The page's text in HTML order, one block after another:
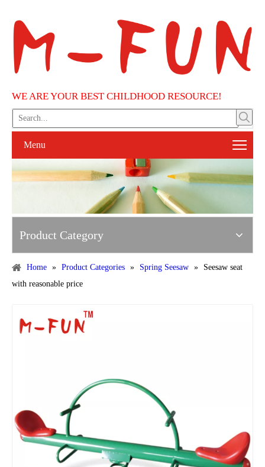
WE ARE YOUR BEST CHILDHOOD RESOURCE!
Menu
Product Category
Home » Product Categories » Spring Seesaw »
Seesaw seat
with reasonable price